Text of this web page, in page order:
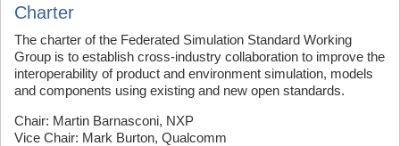
Charter
The charter of the Federated Simulation Standard Working
Group is to establish cross-industry collaboration to improve the
interoperability of product and environment simulation, models
and components using existing and new open standards.
Chair: Martin Barnasconi, NXP
Vice Chair: Mark Burton, Qualcomm